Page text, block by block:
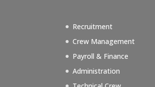
Recruitment
Crew Management
Payroll & Finance
Administration